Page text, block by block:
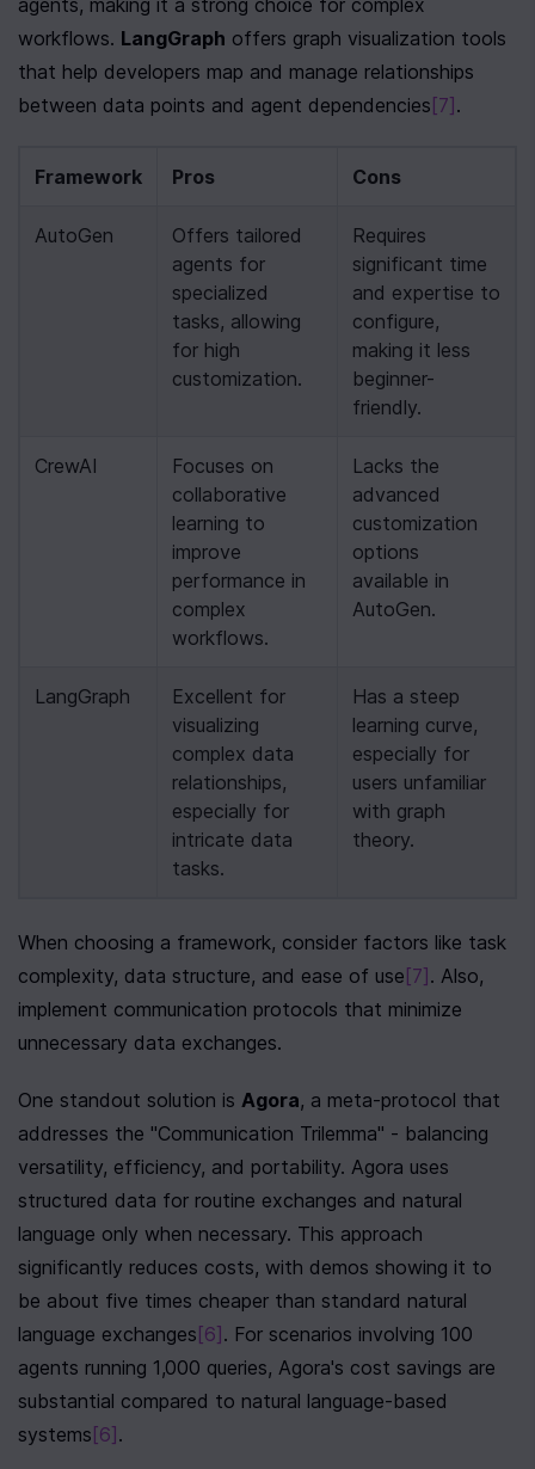
agents, making it a strong choice for complex
workflows. LangGraph offers graph visualization tools
that help developers map and manage relationships
between data points and agent dependencies [7] .
Framework Pros Cons
AutoGen
Offers tailored
agents for
specialized
tasks, allowing
for high
customization.
Requires
significant time
and expertise to
configure,
making it less
beginner-
friendly.
CrewAI
Focuses on
collaborative
learning to
improve
performance in
complex
workflows.
Lacks the
advanced
customization
options
available in
AutoGen.
LangGraph
Excellent for
visualizing
complex data
relationships,
especially for
intricate data
tasks.
Has a steep
learning curve,
especially for
users unfamiliar
with graph
theory.
When choosing a framework, consider factors like task
complexity, data structure, and ease of use [7] . Also,
implement communication protocols that minimize
unnecessary data exchanges.
One standout solution is Agora, a meta-protocol that
addresses the "Communication Trilemma" - balancing
versatility, efficiency, and portability. Agora uses
structured data for routine exchanges and natural
language only when necessary. This approach
significantly reduces costs, with demos showing it to
be about five times cheaper than standard natural
language exchanges [6] . For scenarios involving 100
agents running 1,000 queries, Agora's cost savings are
substantial compared to natural language-based
systems [6] .